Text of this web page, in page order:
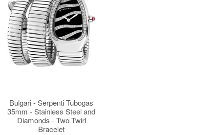
Bulgari - Serpenti Tubogas
35mm - Stainless Steel and
Diamonds - Two Twirl
Bracelet